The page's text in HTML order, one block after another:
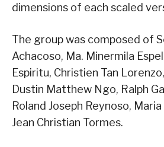
dimensions of each scaled
The group was composed of
Achacoso, Ma. Minermila
Espiritu, Christien Tan
Dustin Matthew Ngo, Ralph
Roland Joseph Reynoso,
Jean Christian Tormes.